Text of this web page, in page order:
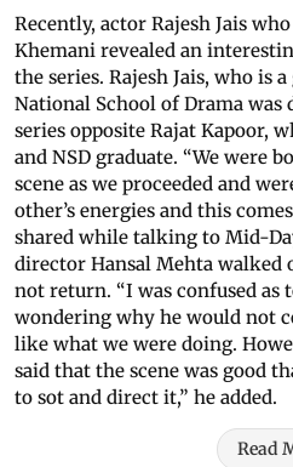
Recently, actor Rajesh Jais
Khemani revealed an
the series. Rajesh Jais, who is
National School of Drama was
series opposite Rajat Kapoor,
and NSD graduate. “We were
scene as we proceeded and
other’s energies and this
shared while talking to Mid-
director Hansal Mehta walked
not return. “I was confused as
wondering why he would not
like what we were doing.
said that the scene was good
to sot and direct it,” he added.
Read